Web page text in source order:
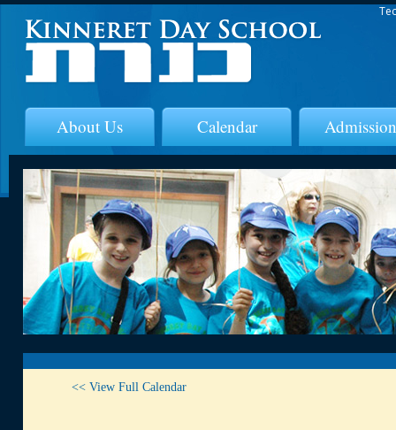
About Us Calendar
<< View Full Calendar